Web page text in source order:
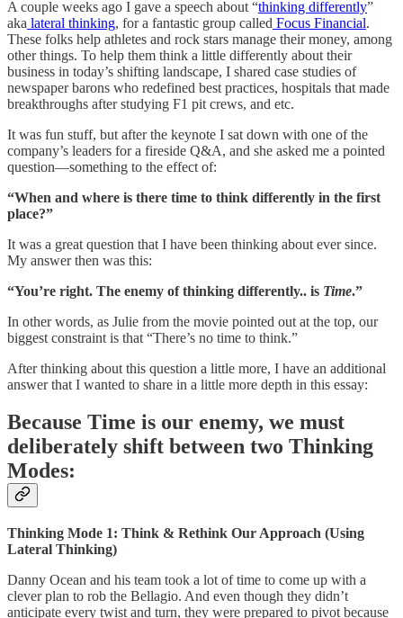
A couple weeks ago I gave a speech about “thinking differently”
aka lateral thinking, for a fantastic group called Focus Financial.
These folks help athletes and rock stars manage their money, among
other things. To help them think a little differently about their
business in today’s shifting landscape, I shared case studies of
newspaper barons who redefined best practices, hospitals that made
breakthroughs after studying F1 pit crews, and etc.
It was fun stuff, but after the keynote I sat down with one of the
company’s leaders for a fireside Q&A, and she asked me a pointed
question—something to the effect of:
“When and where is there time to think differently in the first
place?”
It was a great question that I have been thinking about ever since.
My answer then was this:
“You’re right. The enemy of thinking differently.. is Time.”
In other words, as Julie from the movie pointed out at the top, our
biggest constraint is that “There’s no time to think.”
After thinking about this question a little more, I have an additional
answer that I wanted to share in a little more depth in this essay:
Because Time is our enemy, we must
deliberately shift between two Thinking
Modes:
Thinking Mode 1: Think & Rethink Our Approach (Using
Lateral Thinking)
Danny Ocean and his team took a lot of time to come up with a
clever plan to rob the Bellagio. And even though they didn’t
anticipate every twist and turn, they were prepared to pivot because